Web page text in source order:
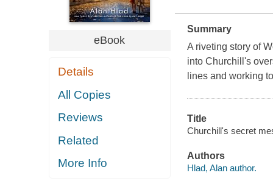
eBook
Details
All Copies
Reviews
Related
More Info
Summary
A riveting story of
into Churchill's
lines and working
Title
Churchill's secret
Authors
Hlad, Alan author.